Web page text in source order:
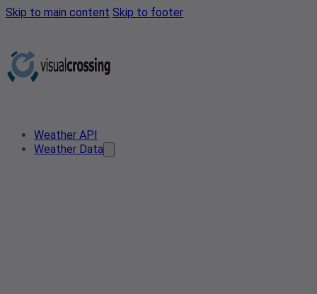
Skip to main content Skip to footer
Weather API
Weather Data